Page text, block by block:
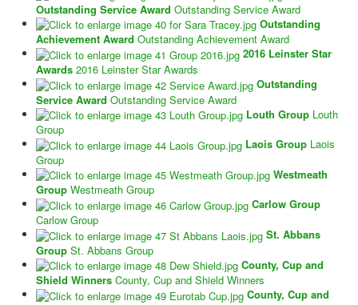
Outstanding Service Award Outstanding Service Award
Outstanding
Achievement Award Outstanding Achievement Award
2016 Leinster Star
Awards 2016 Leinster Star Awards
Outstanding
Service Award Outstanding Service Award
Louth Group Louth
Group
Laois Group Laois
Group
Westmeath
Group Westmeath Group
Carlow Group
Carlow Group
St. Abbans
Group St. Abbans Group
County, Cup and
Shield Winners County, Cup and Shield Winners
County, Cup and